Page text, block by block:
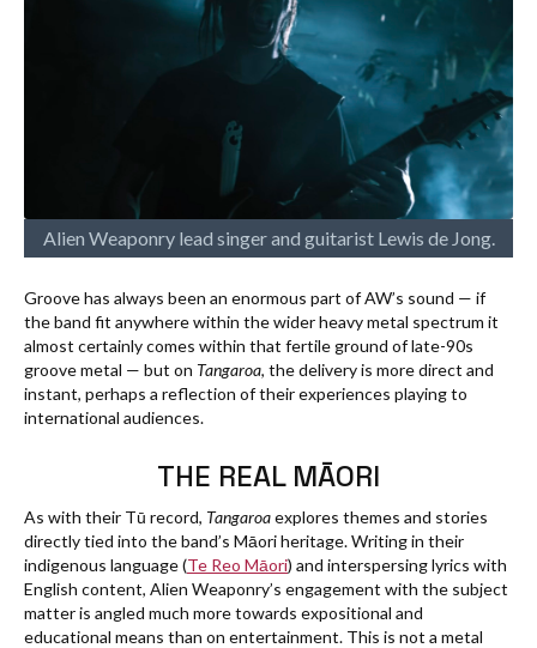
Alien Weaponry lead singer and guitarist Lewis de Jong.
Groove has always been an enormous part of AW’s sound — if
the band fit anywhere within the wider heavy metal spectrum it
almost certainly comes within that fertile ground of late-90s
groove metal — but on Tangaroa, the delivery is more direct and
instant, perhaps a reflection of their experiences playing to
international audiences.
THE REAL MĀORI
As with their Tū record, Tangaroaexplores themes and stories
directly tied into the band’s Māori heritage. Writing in their
indigenous language (Te Reo Māori) and interspersing lyrics with
English content, Alien Weaponry’s engagement with the subject
matter is angled much more towards expositional and
educational means than on entertainment. This is not a metal